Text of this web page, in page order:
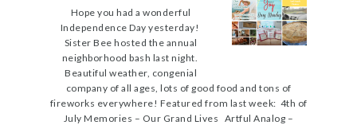
Hope you had a wonderful
Independence Day yesterday!
Sister Bee hosted the annual
neighborhood bash last night.
Beautiful weather, congenial
company of all ages, lots of good food and tons of
fireworks everywhere! Featured from last week: 4th of
July Memories – Our Grand Lives Artful Analog –